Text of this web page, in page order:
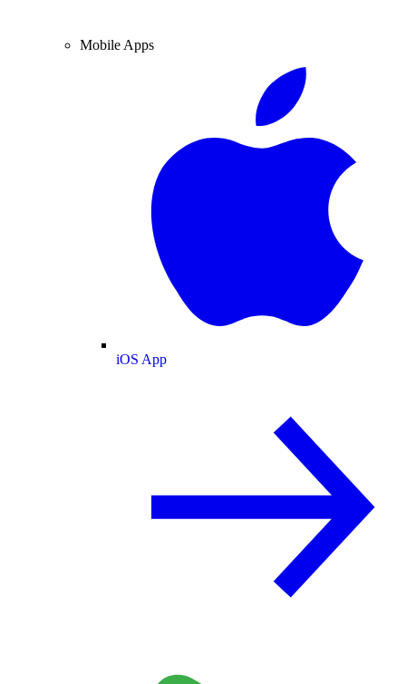
Mobile Apps
iOS App